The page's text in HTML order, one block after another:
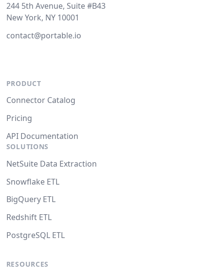
244 5th Avenue, Suite #B43
New York, NY 10001
contact@portable.io
PRODUCT
Connector Catalog
Pricing
API Documentation
SOLUTIONS
NetSuite Data Extraction
Snowflake ETL
BigQuery ETL
Redshift ETL
PostgreSQL ETL
RESOURCES